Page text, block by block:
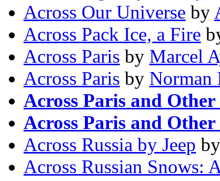
Across Our Universe by
Across Pack Ice, a Fire
Across Paris by Marcel
Across Paris by Norman
Across Paris and Other
Across Paris and Other
Across Russia by Jeep
Across Russian Snows: